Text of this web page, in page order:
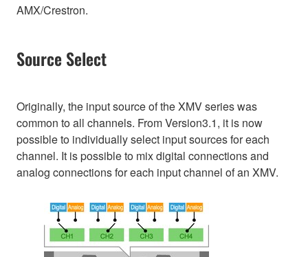
AMX/Crestron.
Source Select
Originally, the input source of the XMV series was
common to all channels. From Version3.1, it is now
possible to individually select input sources for each
channel. It is possible to mix digital connections and
analog connections for each input channel of an XMV.